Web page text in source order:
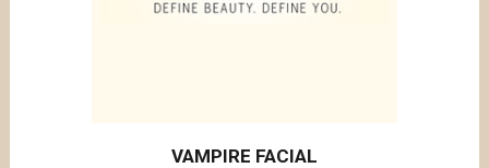
VAMPIRE FACIAL